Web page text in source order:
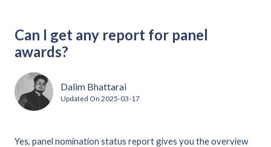
Can I get any report for panel
awards?
Dalim Bhattarai
Updated On 2025-03-17
Yes, panel nomination status report gives you the overview